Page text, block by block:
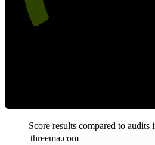
Score results compared to audits
threema.com